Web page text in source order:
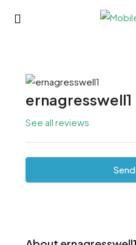
ernagresswell1
See all reviews